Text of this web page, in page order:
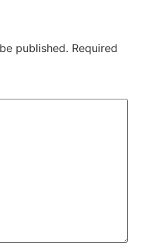
published. Required